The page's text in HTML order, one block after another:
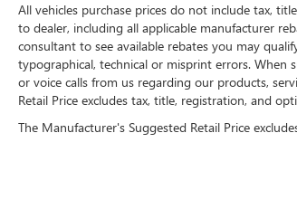
All vehicles purchase prices do not include tax,
to dealer, including all applicable manufacturer
consultant to see available rebates you may
typographical, technical or misprint errors. When
or voice calls from us regarding our products,
Retail Price excludes tax, title, registration, and
The Manufacturer's Suggested Retail Price